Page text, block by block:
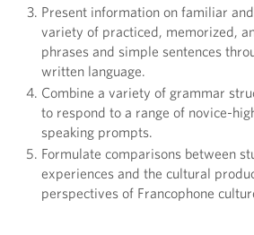
Present information on familiar
variety of practiced, memorized,
phrases and simple sentences
written language.
Combine a variety of grammar
to respond to a range of novice-
speaking prompts.
Formulate comparisons between
experiences and the cultural
perspectives of Francophone